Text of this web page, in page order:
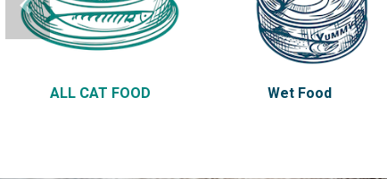
ALL CAT FOOD Wet Food
Previous